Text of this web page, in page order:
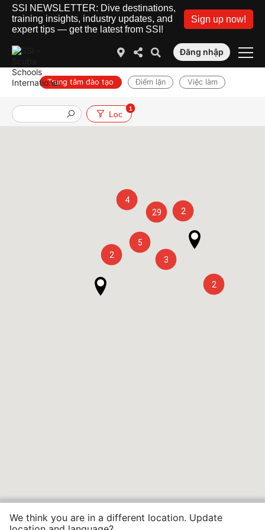
SSI NEWSLETTER: Dive destinations,
training insights, industry updates, and
expert tips — get the latest from SSI!
Sign up now!
Đăng nhập
Trung tâm đào tạo Điểm lặn Việc làm
Lọc
1
4
29
2
5
2
3
2
We think you are in a different location. Update